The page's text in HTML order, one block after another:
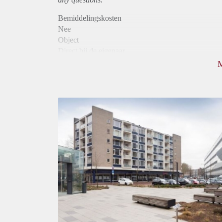
Bemiddelingskosten
Nee
Object
Huurtoeslag
Mogelijk
Inkomen eis
N.V.T.
Huurtermijn
Onbepaalde termijn
Oplevering
Kaal